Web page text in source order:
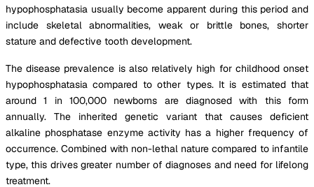
hypophosphatasia usually become apparent during this period and
include skeletal abnormalities, weak or brittle bones, shorter
stature and defective tooth development.
The disease prevalence is also relatively high for childhood onset
hypophosphatasia compared to other types. It is estimated that
around 1 in 100,000 newborns are diagnosed with this form
annually. The inherited genetic variant that causes deficient
alkaline phosphatase enzyme activity has a higher frequency of
occurrence. Combined with non-lethal nature compared to infantile
type, this drives greater number of diagnoses and need for lifelong
treatment.